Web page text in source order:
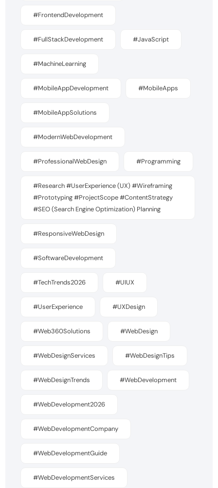
#FrontendDevelopment
#FullStackDevelopment #JavaScript
#MachineLearning
#MobileAppDevelopment #MobileApps
#MobileAppSolutions
#ModernWebDevelopment
#ProfessionalWebDesign #Programming
#Research #UserExperience (UX) #Wireframing
#Prototyping #ProjectScope #ContentStrategy
#SEO (Search Engine Optimization) Planning
#ResponsiveWebDesign
#SoftwareDevelopment
#TechTrends2026 #UIUX
#UserExperience #UXDesign
#Web360Solutions #WebDesign
#WebDesignServices #WebDesignTips
#WebDesignTrends #WebDevelopment
#WebDevelopment2026
#WebDevelopmentCompany
#WebDevelopmentGuide
#WebDevelopmentServices